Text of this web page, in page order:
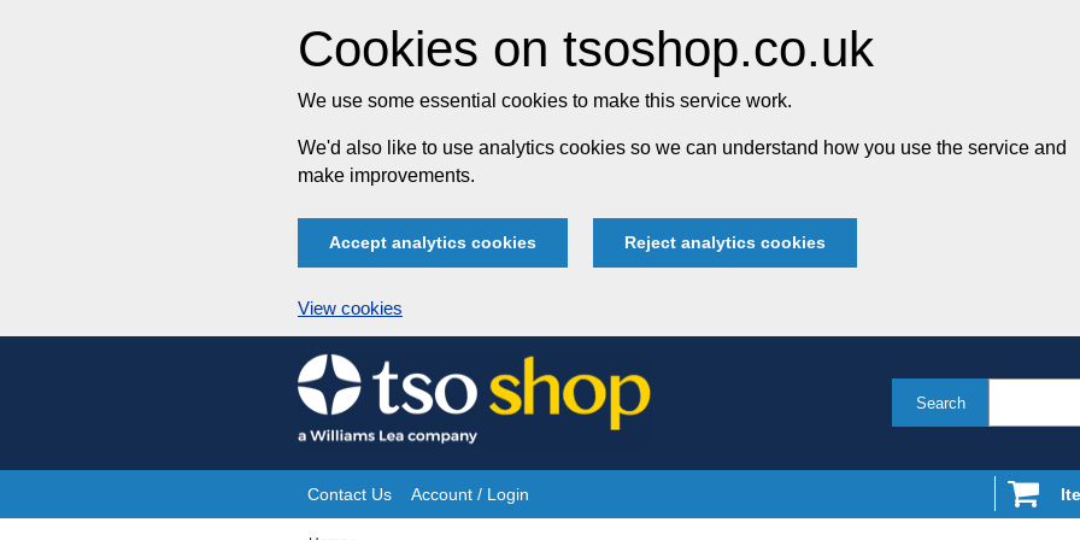
Cookies on tsoshop.co.uk
We use some essential cookies to make this service work.
We'd also like to use analytics cookies so we can understand how you use the service and
make improvements.
Accept analytics cookies Reject analytics cookies
View cookies
Skip
to
content
Search
Site
Contact Us Account / Login